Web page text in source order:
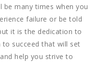
many times when you
failure or be told
it is the dedication to
succeed that will set
help you strive to